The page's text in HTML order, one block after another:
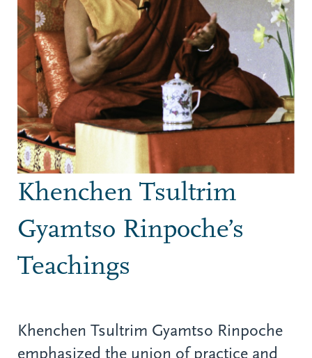
Khenchen Tsultrim
Gyamtso Rinpoche’s
Teachings
Khenchen Tsultrim Gyamtso Rinpoche
emphasized the union of practice and